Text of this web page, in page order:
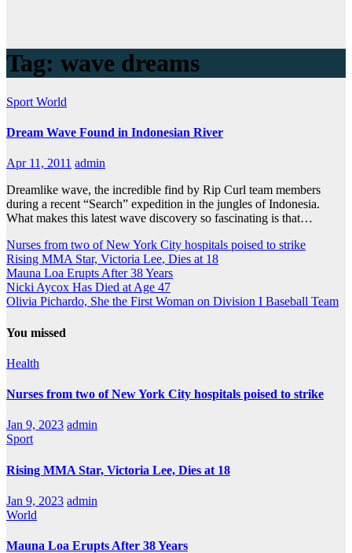
Tag: wave dreams
Sport World
Dream Wave Found in Indonesian River
Apr 11, 2011 admin
Dreamlike wave, the incredible find by Rip Curl team members
during a recent “Search” expedition in the jungles of Indonesia.
What makes this latest wave discovery so fascinating is that…
Nurses from two of New York City hospitals poised to strike
Rising MMA Star, Victoria Lee, Dies at 18
Mauna Loa Erupts After 38 Years
Nicki Aycox Has Died at Age 47
Olivia Pichardo, She the First Woman on Division I Baseball Team
You missed
Health
Nurses from two of New York City hospitals poised to strike
Jan 9, 2023 admin
Sport
Rising MMA Star, Victoria Lee, Dies at 18
Jan 9, 2023 admin
World
Mauna Loa Erupts After 38 Years